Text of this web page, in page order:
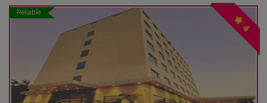
Reliable
4